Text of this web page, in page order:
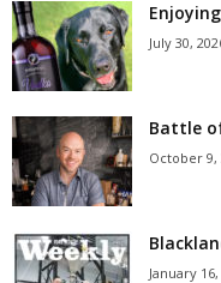
July 30,
Battle
October 9,
January 16,